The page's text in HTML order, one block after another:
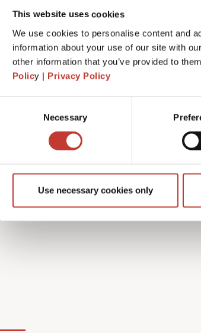
This website uses cookies
We use cookies to personalise content and
information about your use of our site with
other information that you’ve provided to
Policy | Privacy Policy
Necessary
Use necessary cookies only
every type of German property –
– ensuring that no matter your
compliant with German tax law.
with PTI Returns, our experienced
step of the process, from preparing
to submitting your return. We also make
tax relief and deduction available to
tax liability.
service is €420.